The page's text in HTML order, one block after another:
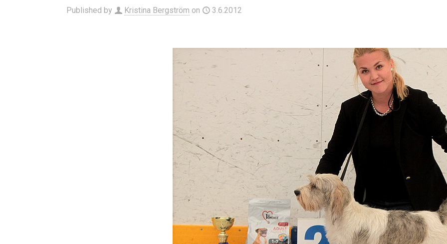
Published by Kristina Bergström on 3.6.2012